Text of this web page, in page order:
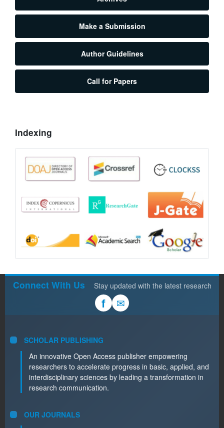
Make a Submission
Author Guidelines
Call for Papers
Indexing
Connect With Us Stay updated with the latest research
f ✉
SCHOLAR PUBLISHING
An innovative Open Access publisher empowering
researchers to accelerate progress in basic, applied, and
interdisciplinary sciences by leading a transformation in
research communication.
OUR JOURNALS